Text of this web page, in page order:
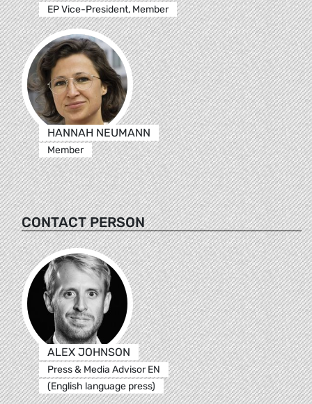
EP Vice-President, Member
HANNAH NEUMANN
Member
CONTACT PERSON
ALEX JOHNSON
Press & Media Advisor EN
(English language press)